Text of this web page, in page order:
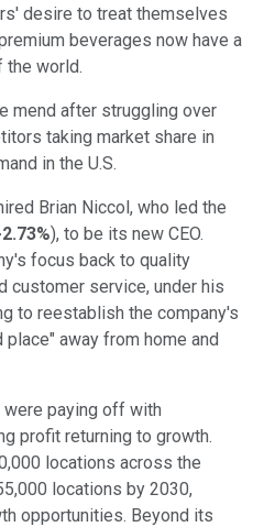
desire to treat themselves
beverages now have a
the world.
mend after struggling over
taking market share in
in the U.S.
Brian Niccol, who led the
), to be its new CEO.
focus back to quality
customer service, under his
to reestablish the company's
away from home and
paying off with
profit returning to growth.
locations across the
locations by 2030,
opportunities. Beyond its